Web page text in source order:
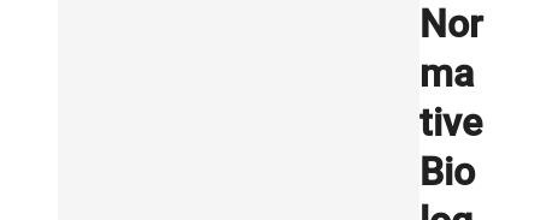
Nor
ma
tive
Bio